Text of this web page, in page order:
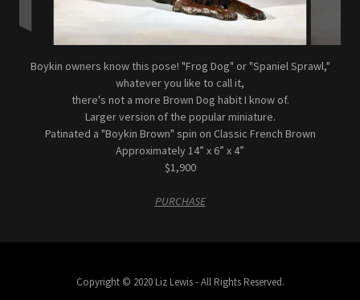
Boykin owners know this pose! "Frog Dog" or "Spaniel Sprawl,"
whatever you like to call it,
there's not a more Brown Dog habit I know of.
Larger version of the popular miniature.
Patinated a "Boykin Brown" spin on Classic French Brown
Approximately 14” x 6” x 4”
$1,900
PURCHASE
Copyright © 2020 Liz Lewis - All Rights Reserved.